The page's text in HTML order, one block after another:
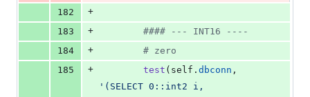
182
+
183
+
#### --- INT16 ----
184
+
# zero
185
+ test ( self . dbconn
'(SELECT 0::int2 i,